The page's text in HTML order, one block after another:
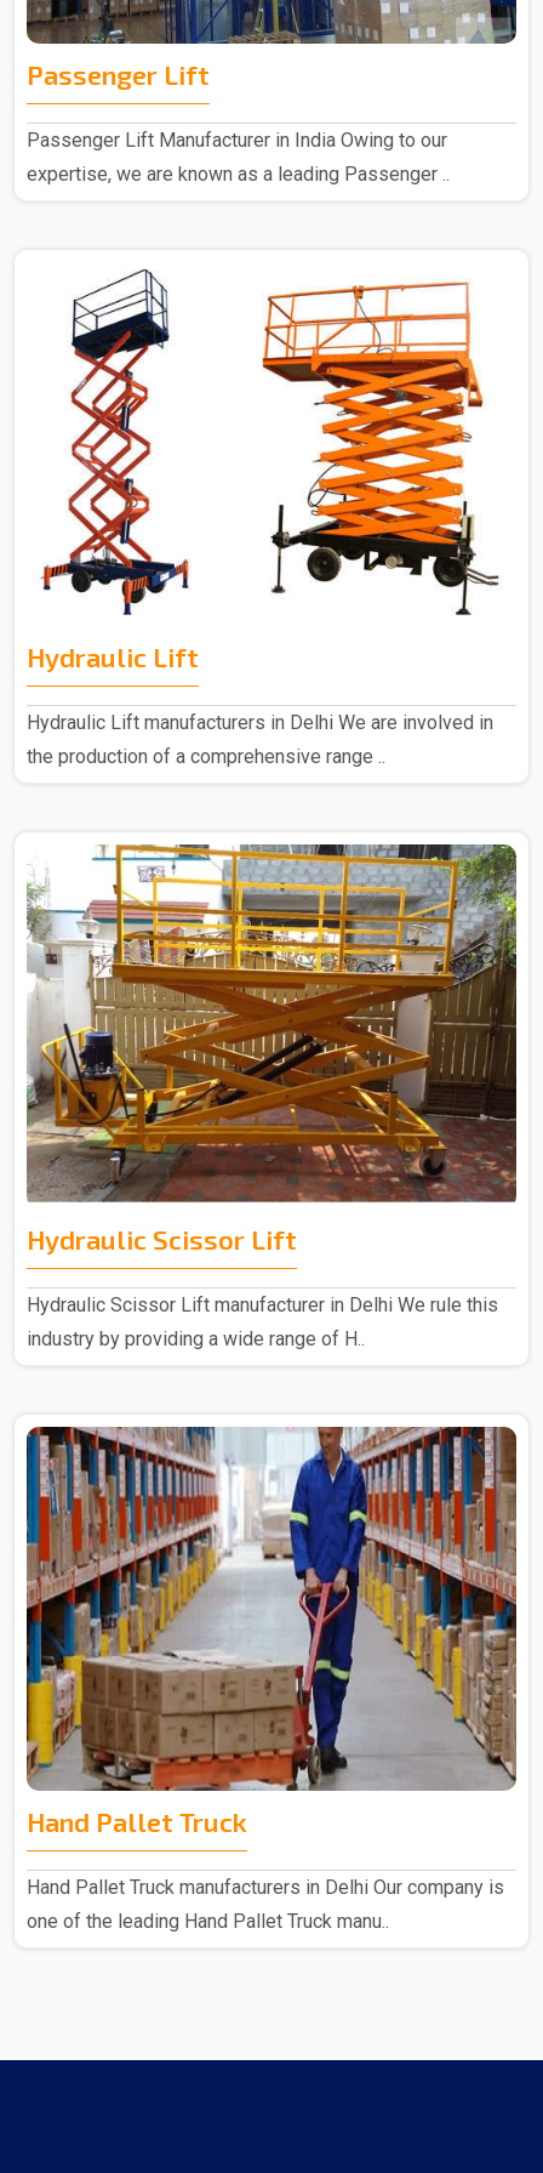
Passenger Lift
Passenger Lift Manufacturer in India Owing to our
expertise, we are known as a leading Passenger ..
Hydraulic Lift
Hydraulic Lift manufacturers in Delhi We are involved in
the production of a comprehensive range ..
Hydraulic Scissor Lift
Hydraulic Scissor Lift manufacturer in Delhi We rule this
industry by providing a wide range of H..
Hand Pallet Truck
Hand Pallet Truck manufacturers in Delhi Our company is
one of the leading Hand Pallet Truck manu..